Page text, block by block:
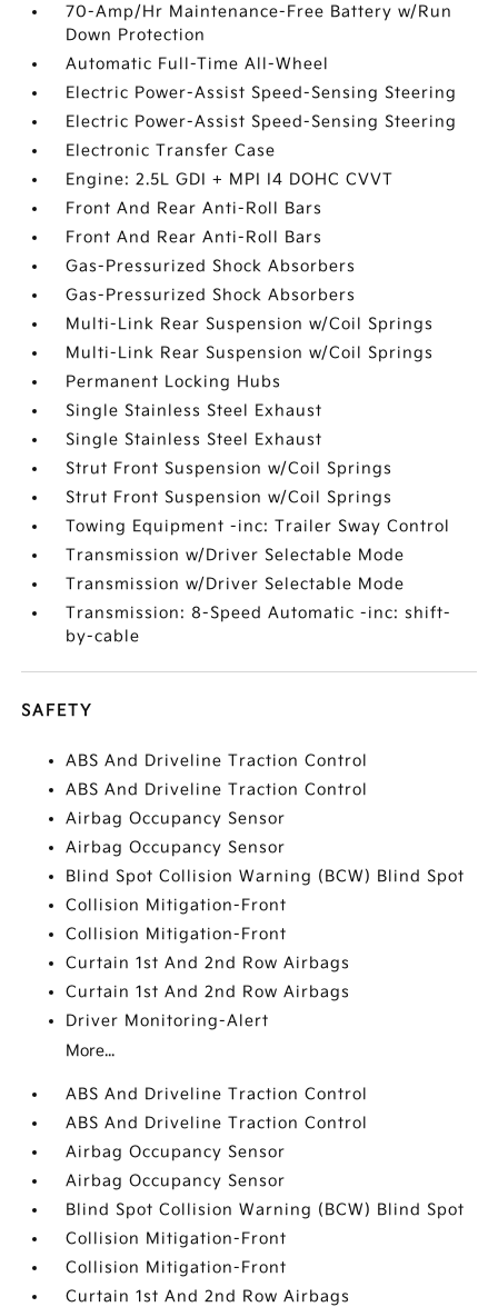
70-Amp/Hr Maintenance-Free Battery w/Run
Down Protection
Automatic Full-Time All-Wheel
Electric Power-Assist Speed-Sensing Steering
Electric Power-Assist Speed-Sensing Steering
Electronic Transfer Case
Engine: 2.5L GDI + MPI I4 DOHC CVVT
Front And Rear Anti-Roll Bars
Front And Rear Anti-Roll Bars
Gas-Pressurized Shock Absorbers
Gas-Pressurized Shock Absorbers
Multi-Link Rear Suspension w/Coil Springs
Multi-Link Rear Suspension w/Coil Springs
Permanent Locking Hubs
Single Stainless Steel Exhaust
Single Stainless Steel Exhaust
Strut Front Suspension w/Coil Springs
Strut Front Suspension w/Coil Springs
Towing Equipment -inc: Trailer Sway Control
Transmission w/Driver Selectable Mode
Transmission w/Driver Selectable Mode
Transmission: 8-Speed Automatic -inc: shift-
by-cable
SAFETY
ABS And Driveline Traction Control
ABS And Driveline Traction Control
Airbag Occupancy Sensor
Airbag Occupancy Sensor
Blind Spot Collision Warning (BCW) Blind Spot
Collision Mitigation-Front
Collision Mitigation-Front
Curtain 1st And 2nd Row Airbags
Curtain 1st And 2nd Row Airbags
Driver Monitoring-Alert
More...
ABS And Driveline Traction Control
ABS And Driveline Traction Control
Airbag Occupancy Sensor
Airbag Occupancy Sensor
Blind Spot Collision Warning (BCW) Blind Spot
Collision Mitigation-Front
Collision Mitigation-Front
Curtain 1st And 2nd Row Airbags